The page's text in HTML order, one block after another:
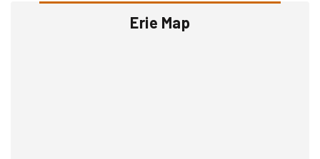
Erie Map